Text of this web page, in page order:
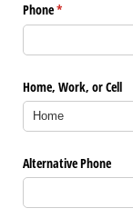
Phone*
(required)
Home, Work, or Cell
Alternative Phone